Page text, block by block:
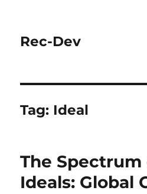
Rec-Dev
Tag: Ideal
The
Ideals: Global